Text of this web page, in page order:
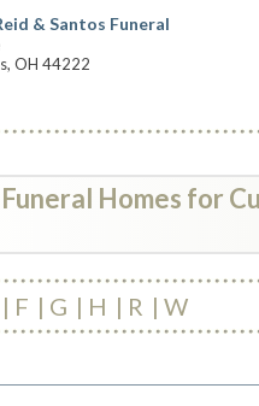
& Santos Funeral
OH 44222
Homes for
F G H R W